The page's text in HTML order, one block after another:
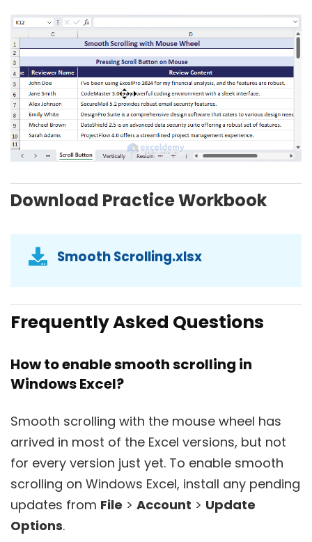
Download Practice Workbook
Smooth Scrolling.xlsx
Frequently Asked Questions
How to enable smooth scrolling in
Windows Excel?
Smooth scrolling with the mouse wheel has
arrived in most of the Excel versions, but not
for every version just yet. To enable smooth
scrolling on Windows Excel, install any pending
updates from File > Account > Update
Options.